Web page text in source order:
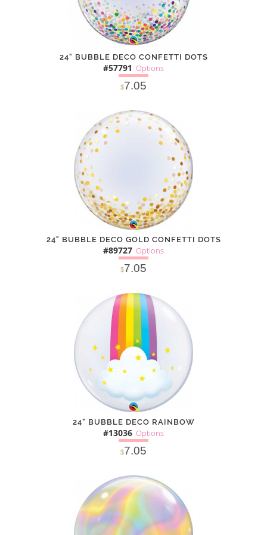
24" BUBBLE DECO CONFETTI DOTS
#57791 Options
$7.05
NOTIFY
ME
24" BUBBLE DECO GOLD CONFETTI DOTS
#89727 Options
$7.05
NOTIFY
ME
24" BUBBLE DECO RAINBOW
#13036 Options
$7.05
NOTIFY
ME